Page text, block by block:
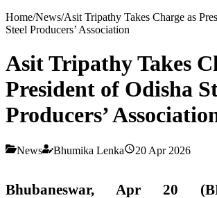
Home/News/Asit Tripathy Takes Charge as
Steel Producers’ Association
Asit Tripathy Takes
President of Odisha
Producers’
News Bhumika Lenka 20 Apr 2026
Bhubaneswar, Apr 20